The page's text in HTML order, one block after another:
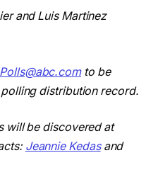
and Luis Martinez
to be
distribution record.
will be discovered at
Jeannie Kedasand